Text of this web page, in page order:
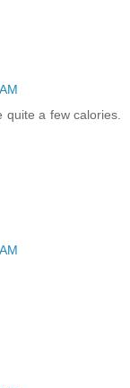
a few calories.